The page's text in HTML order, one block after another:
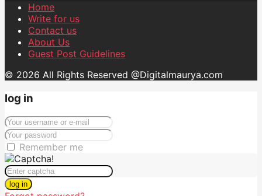
Home
Write for us
Contact us
About Us
Guest Post Guidelines
© 2026 All Rights Reserved @Digitalmaurya.com
log in
Remember me
log in